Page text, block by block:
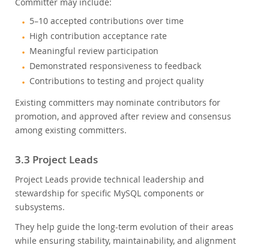
5–10 accepted contributions over time
High contribution acceptance rate
Meaningful review participation
Demonstrated responsiveness to feedback
Contributions to testing and project quality
Existing committers may nominate contributors for
promotion, and approved after review and consensus
among existing committers.
3.3 Project Leads
Project Leads provide technical leadership and
stewardship for specific MySQL components or
subsystems.
They help guide the long-term evolution of their areas
while ensuring stability, maintainability, and alignment